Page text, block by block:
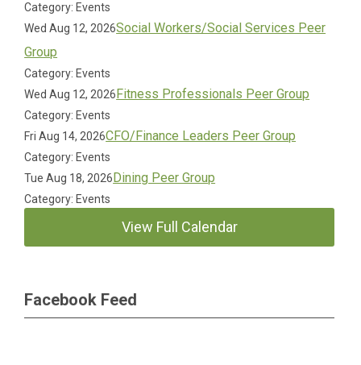
Category: Events
Wed Aug 12, 2026Social Workers/Social Services Peer
Group
Category: Events
Wed Aug 12, 2026Fitness Professionals Peer Group
Category: Events
Fri Aug 14, 2026CFO/Finance Leaders Peer Group
Category: Events
Tue Aug 18, 2026Dining Peer Group
Category: Events
View Full Calendar
Facebook Feed